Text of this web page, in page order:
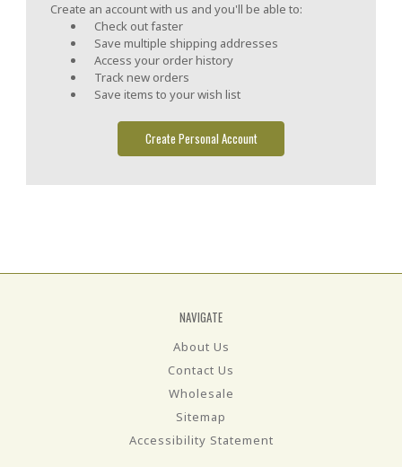
Create an account with us and you'll be able to:
Check out faster
Save multiple shipping addresses
Access your order history
Track new orders
Save items to your wish list
Create Personal Account
NAVIGATE
About Us
Contact Us
Wholesale
Sitemap
Accessibility Statement